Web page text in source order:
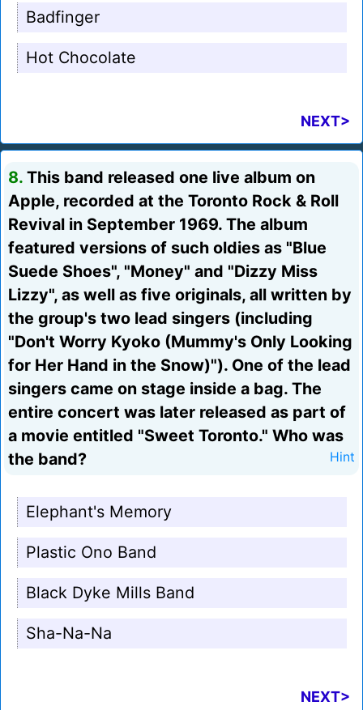
Badfinger
Hot Chocolate
NEXT>
8. This band released one live album on
Apple, recorded at the Toronto Rock & Roll
Revival in September 1969. The album
featured versions of such oldies as "Blue
Suede Shoes", "Money" and "Dizzy Miss
Lizzy", as well as five originals, all written by
the group's two lead singers (including
"Don't Worry Kyoko (Mummy's Only Looking
for Her Hand in the Snow)"). One of the lead
singers came on stage inside a bag. The
entire concert was later released as part of
a movie entitled "Sweet Toronto." Who was
the band?
Hint
Elephant's Memory
Plastic Ono Band
Black Dyke Mills Band
Sha-Na-Na
NEXT>